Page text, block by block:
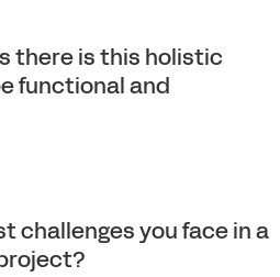
there is this holistic
functional and
challenges you face in a